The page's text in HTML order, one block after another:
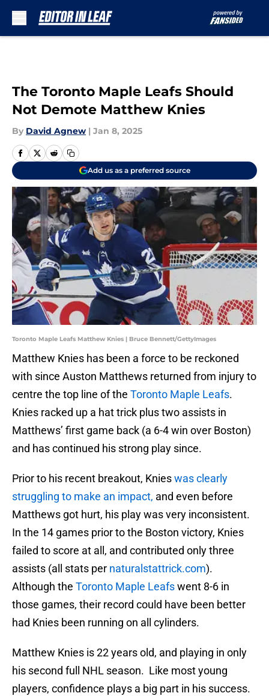
The Toronto Maple Leafs Should
Not Demote Matthew Knies
By David Agnew | Jan 8, 2025
Add us as a preferred source
Toronto Maple Leafs Matthew Knies | Bruce Bennett/GettyImages
Matthew Knies has been a force to be reckoned
with since Auston Matthews returned from injury to
centre the top line of the Toronto Maple Leafs.
Knies racked up a hat trick plus two assists in
Matthews’ first game back (a 6-4 win over Boston)
and has continued his strong play since.
Prior to his recent breakout, Knieswas clearly
struggling to make an impact, and even before
Matthews got hurt, his play was very inconsistent.
In the 14 games prior to the Boston victory, Knies
failed to score at all, and contributed only three
assists (all stats per naturalstattrick.com).
Although the Toronto Maple Leafswent 8-6 in
those games, their record could have been better
had Knies been running on all cylinders.
Matthew Knies is 22 years old, and playing in only
his second full NHL season. Like most young
players, confidence plays a big part in his success.